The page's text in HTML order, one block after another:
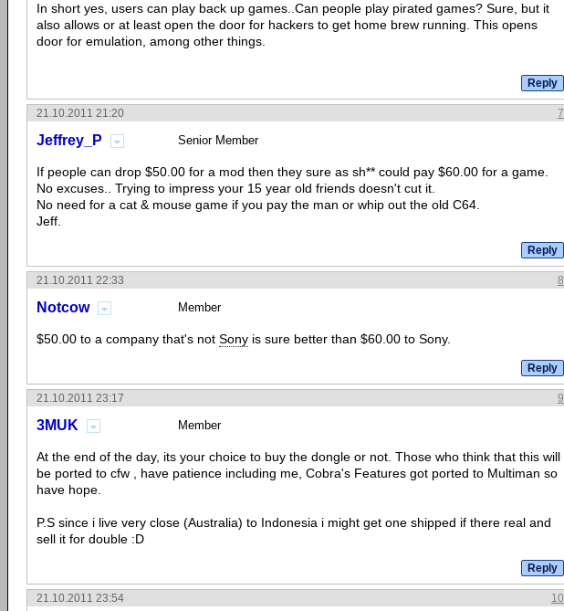
In short yes, users can play back up games..Can people play pirated games? Sure, but it
also allows or at least open the door for hackers to get home brew running. This opens
door for emulation, among other things.
7
21.10.2011 21:20
Jeffrey_P Senior Member
If people can drop $50.00 for a mod then they sure as sh** could pay $60.00 for a game.
No excuses.. Trying to impress your 15 year old friends doesn't cut it.
No need for a cat & mouse game if you pay the man or whip out the old C64.
Jeff.
8
21.10.2011 22:33
Notcow Member
$50.00 to a company that's not Sony is sure better than $60.00 to Sony.
9
21.10.2011 23:17
3MUK Member
At the end of the day, its your choice to buy the dongle or not. Those who think that this will
be ported to cfw , have patience including me, Cobra's Features got ported to Multiman so
have hope.
P.S since i live very close (Australia) to Indonesia i might get one shipped if there real and
sell it for double :D
10
21.10.2011 23:54